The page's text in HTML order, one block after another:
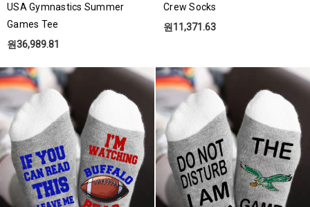
USA Gymnastics Summer
Games Tee
원36,989.81
Crew Socks
원11,371.63